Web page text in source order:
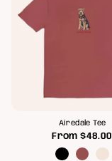
Airedale Tee
From $48.00